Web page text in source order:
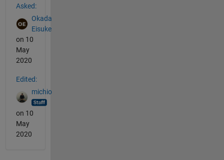
Asked:
Okada
Eisuke
on 10
May
2020
Edited:
michio
on 10
May
2020